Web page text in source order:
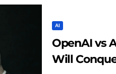
AI
OpenAI vs
Will